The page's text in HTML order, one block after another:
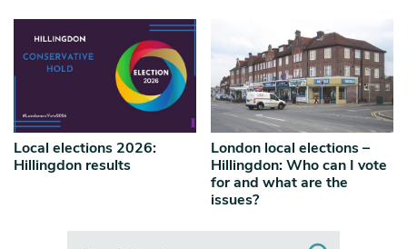
Local elections 2026:
Hillingdon results
London local elections –
Hillingdon: Who can I vote
for and what are the
issues?